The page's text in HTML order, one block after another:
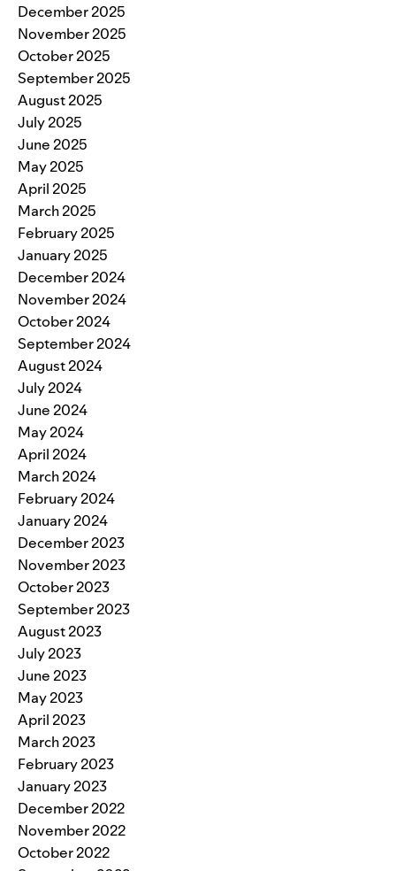
December 2025
November 2025
October 2025
September 2025
August 2025
July 2025
June 2025
May 2025
April 2025
March 2025
February 2025
January 2025
December 2024
November 2024
October 2024
September 2024
August 2024
July 2024
June 2024
May 2024
April 2024
March 2024
February 2024
January 2024
December 2023
November 2023
October 2023
September 2023
August 2023
July 2023
June 2023
May 2023
April 2023
March 2023
February 2023
January 2023
December 2022
November 2022
October 2022